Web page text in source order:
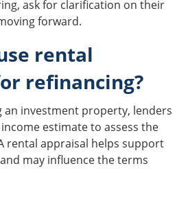
ask for clarification on their
forward.
rental
refinancing?
an investment property, lenders
estimate to assess the
rental appraisal helps support
may influence the terms